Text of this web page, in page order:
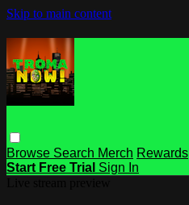
Skip to main content
Browse Search Merch Rewards
Start Free Trial Sign In